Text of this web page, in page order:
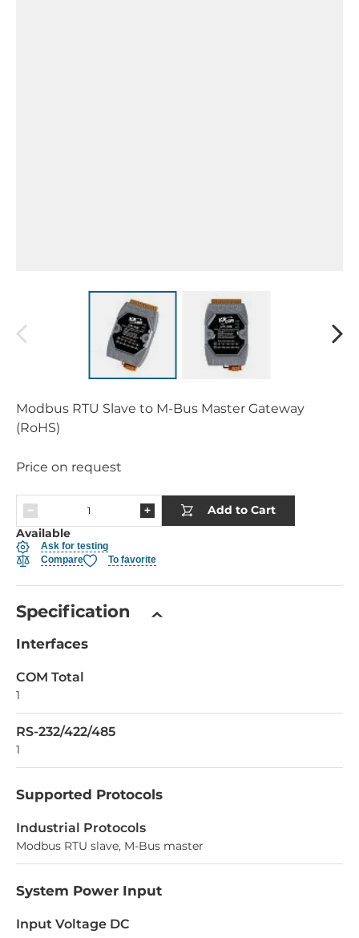
Modbus RTU Slave to M-Bus Master Gateway
(RoHS)
Price on request
Add to Cart
Available
Ask for testing
Compare
To favorite
Specification
Interfaces
COM Total
1
RS-232/422/485
1
Supported Protocols
Industrial Protocols
Modbus RTU slave, M-Bus master
System Power Input
Input Voltage DC